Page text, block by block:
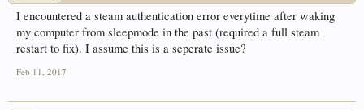
I encountered a steam authentication error everytime after waking
my computer from sleepmode in the past (required a full steam
restart to fix). I assume this is a seperate issue?
Feb 11, 2017